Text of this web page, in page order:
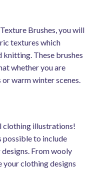
Brushes, you will
textures which
These brushes
whether you are
warm winter scenes.
clothing illustrations!
possible to include
From wooly
your clothing designs